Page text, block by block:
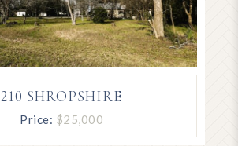
210 SHROPSHIRE
Price: $25,000